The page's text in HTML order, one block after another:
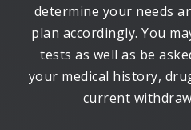
determine your needs
plan accordingly. You
tests as well as be
your medical history,
current